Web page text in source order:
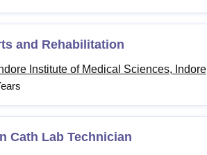
and Rehabilitation
Institute of Medical Sciences, Indore
Cath Lab Technician